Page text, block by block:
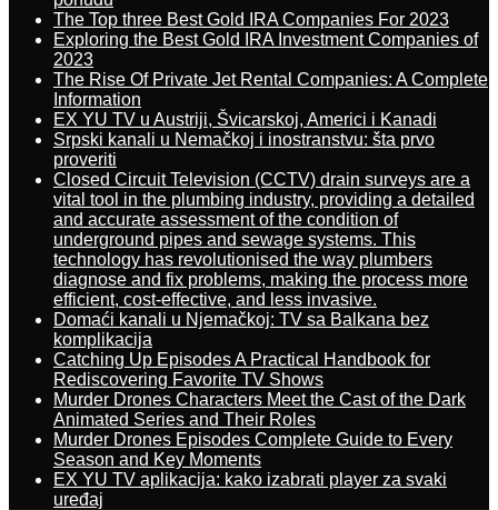
The Top three Best Gold IRA Companies For 2023
Exploring the Best Gold IRA Investment Companies of
2023
The Rise Of Private Jet Rental Companies: A Complete
Information
EX YU TV u Austriji, Švicarskoj, Americi i Kanadi
Srpski kanali u Nemačkoj i inostranstvu: šta prvo
proveriti
Closed Circuit Television (CCTV) drain surveys are a
vital tool in the plumbing industry, providing a detailed
and accurate assessment of the condition of
underground pipes and sewage systems. This
technology has revolutionised the way plumbers
diagnose and fix problems, making the process more
efficient, cost-effective, and less invasive.
Domaći kanali u Njemačkoj: TV sa Balkana bez
komplikacija
Catching Up Episodes A Practical Handbook for
Rediscovering Favorite TV Shows
Murder Drones Characters Meet the Cast of the Dark
Animated Series and Their Roles
Murder Drones Episodes Complete Guide to Every
Season and Key Moments
EX YU TV aplikacija: kako izabrati player za svaki
uređaj